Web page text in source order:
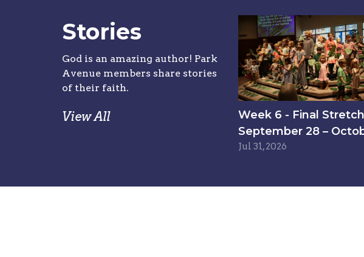
Stories
God is an amazing author! Park
Avenue members share stories
of their faith.
View All
Week 6 - Final
September 28 –
Jul 31, 2026